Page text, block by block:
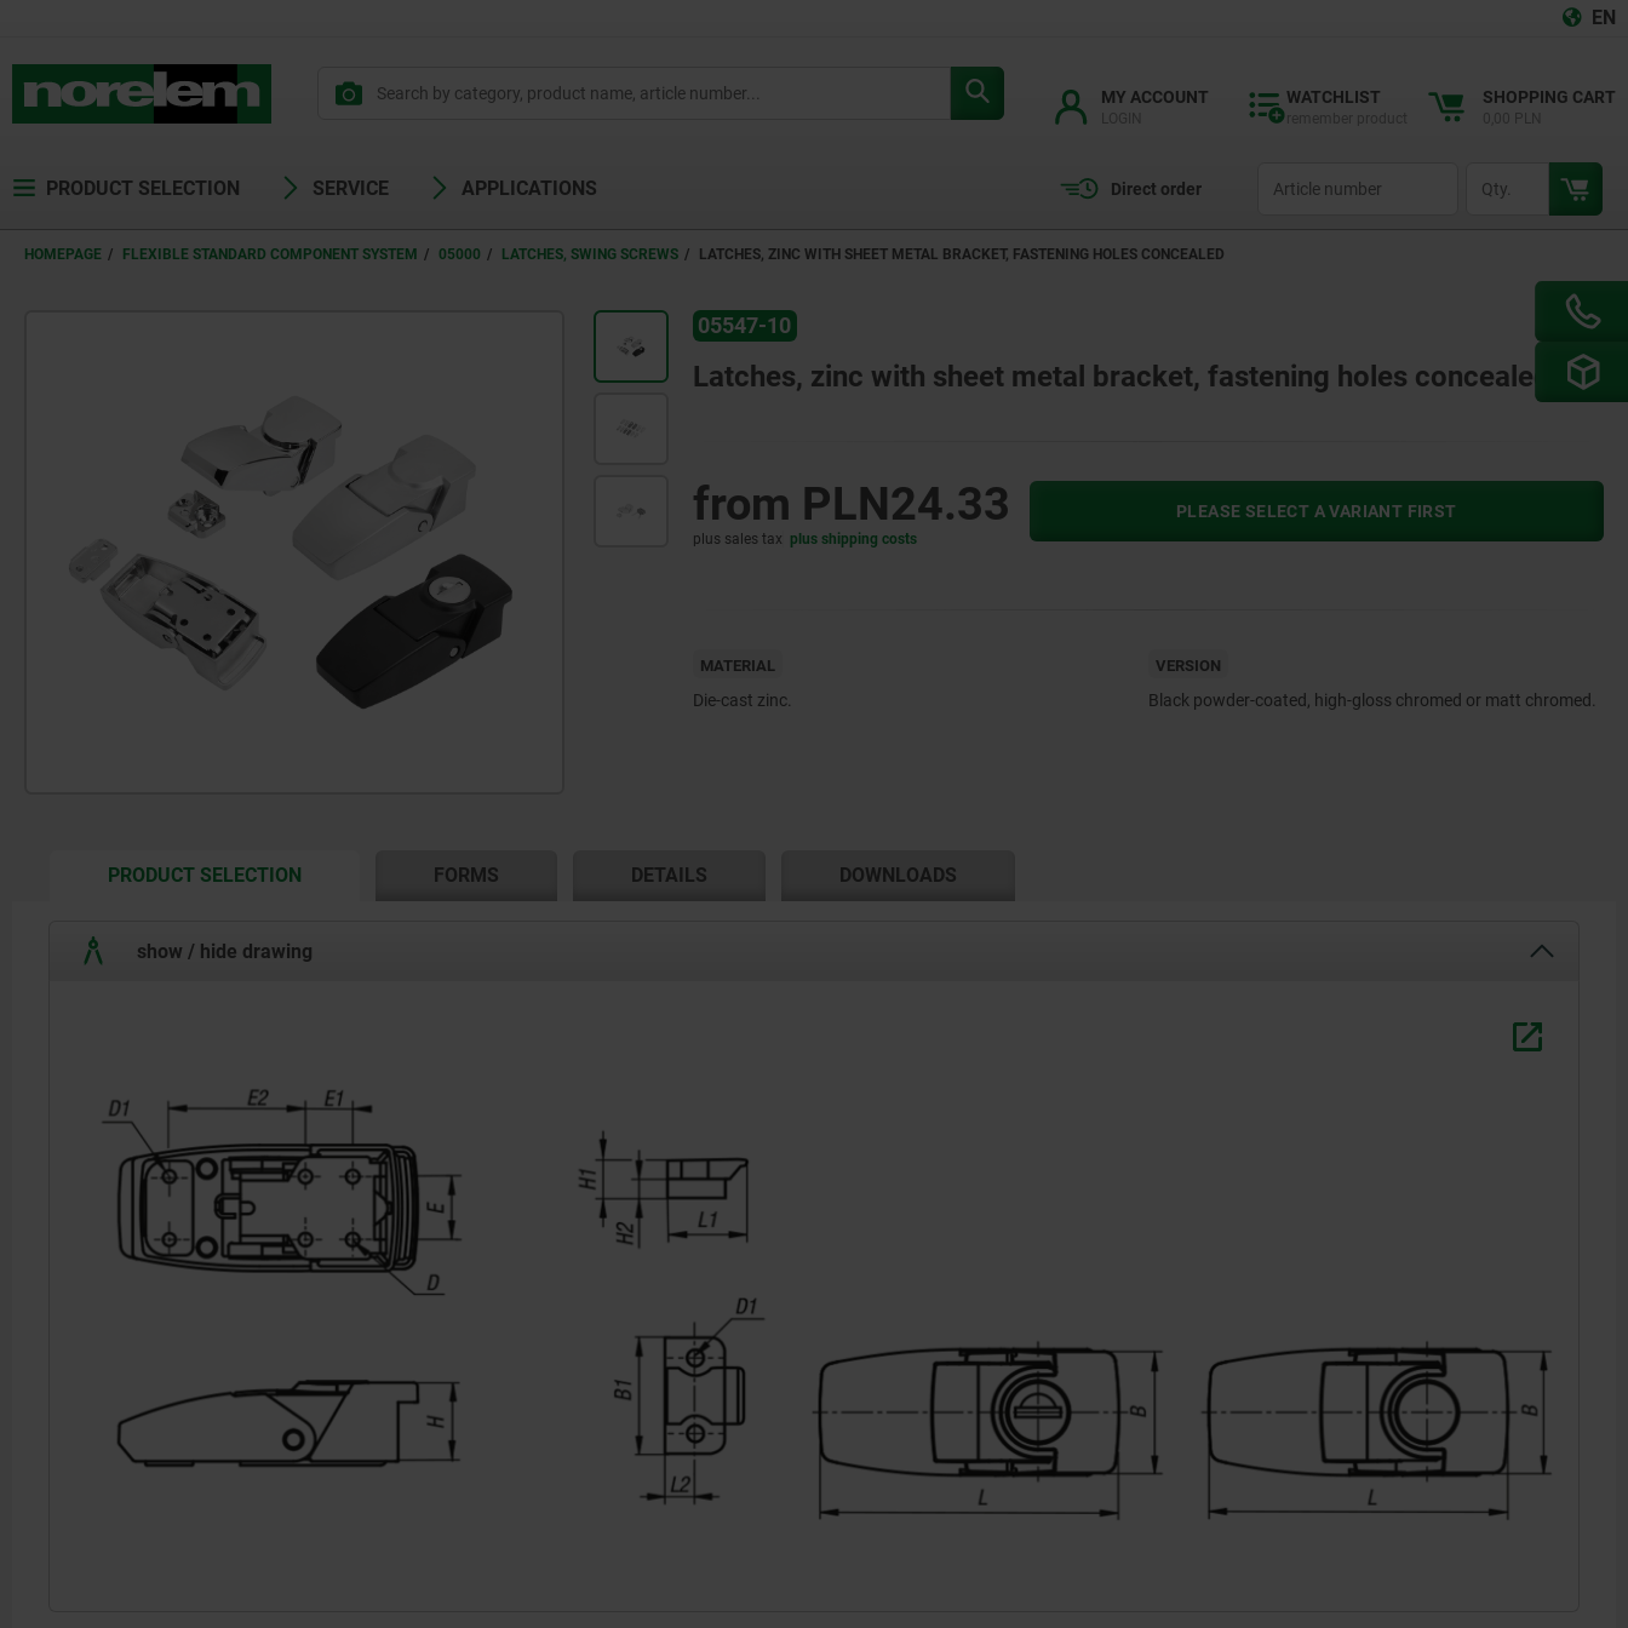
EN
MY ACCOUNT WATCHLIST SHOPPING CART
PRODUCT SELECTION SERVICE APPLICATIONS Direct order
HOMEPAGE FLEXIBLE STANDARD COMPONENT SYSTEM 05000 LATCHES, SWING SCREWS LATCHES, ZINC WITH SHEET METAL BRACKET, FASTENING HOLES CONCEALED
05547-10
Latches, zinc with sheet metal bracket, fastening holes concealed
from PLN24.33
plus sales tax plus shipping costs
PLEASE SELECT A VARIANT FIRST
MATERIAL
Die-cast zinc.
VERSION
Black powder-coated, high-gloss chromed or matt chromed.
PRODUCT SELECTIONCURRENT
FORMS DETAILS DOWNLOADS
show / hide drawing